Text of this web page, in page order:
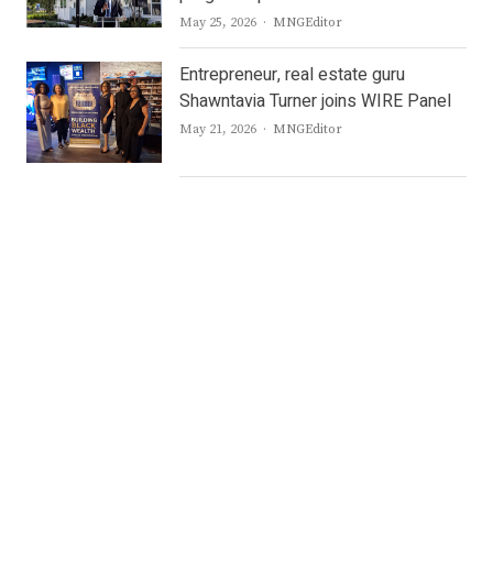
May 25, 2026 Author
MNGEditor
Entrepreneur, real estate guru
Shawntavia Turner joins WIRE Panel
May 21, 2026 Author
MNGEditor